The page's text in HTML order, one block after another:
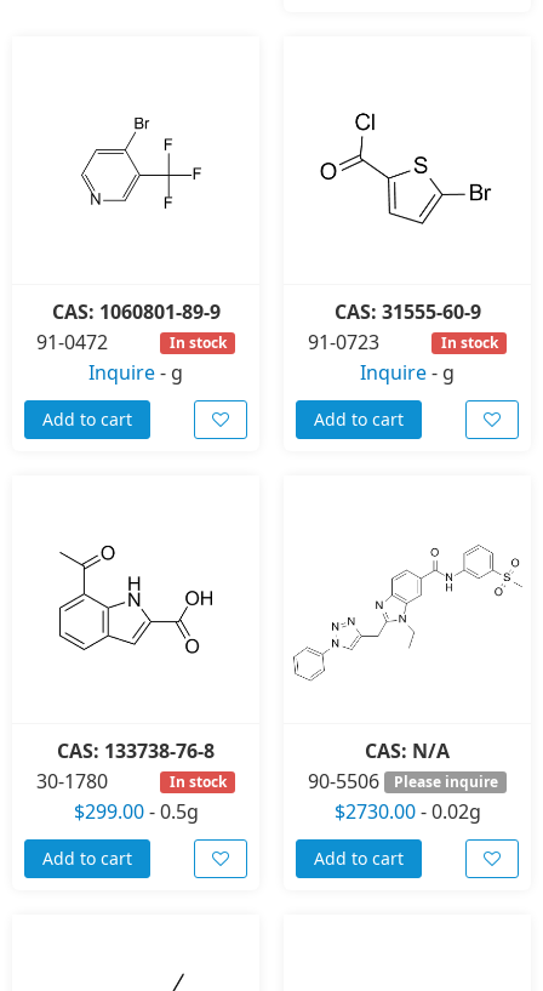
CAS: 1060801-89-9
91-0472
In stock
Inquire- g
Add to cart
CAS: 31555-60-9
91-0723
In stock
Inquire- g
Add to cart
CAS: 133738-76-8
30-1780
In stock
$299.00-0.5g
Add to cart
CAS: N/A
90-5506
Please inquire
$2730.00-0.02g
Add to cart